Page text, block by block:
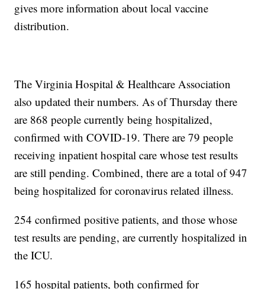
gives more information about local vaccine
distribution.
The Virginia Hospital & Healthcare Association
also updated their numbers. As of Thursday there
are 868 people currently being hospitalized,
confirmed with COVID-19. There are 79 people
receiving inpatient hospital care whose test results
are still pending. Combined, there are a total of 947
being hospitalized for coronavirus related illness.
254 confirmed positive patients, and those whose
test results are pending, are currently hospitalized in
the ICU.
165 hospital patients, both confirmed for